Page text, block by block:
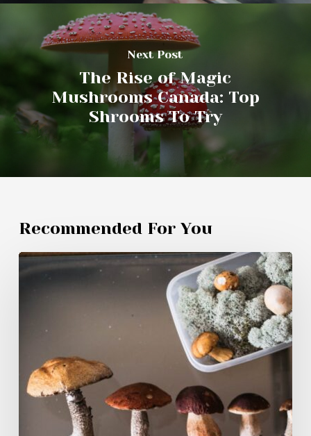
Next Post
The Rise of Magic
Mushrooms Canada: Top
Shrooms To Try
Recommended For You
Magic
Mushroom
Products
2026